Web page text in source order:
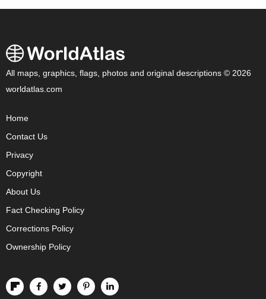
All maps, graphics, flags, photos and original descriptions © 2026
worldatlas.com
Home
Contact Us
Privacy
Copyright
About Us
Fact Checking Policy
Corrections Policy
Ownership Policy